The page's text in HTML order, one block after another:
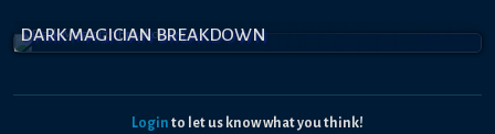
DARK MAGICIAN BREAKDOWN
Login to let us know what you think!